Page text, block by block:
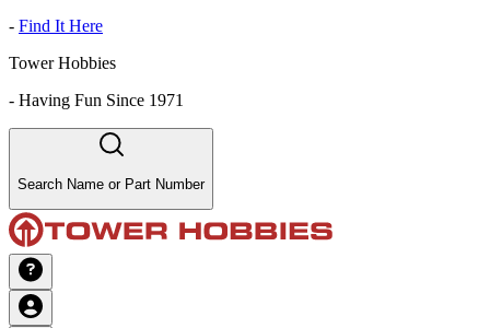
- Find It Here
Tower Hobbies
- Having Fun Since 1971
Search Name or Part Number